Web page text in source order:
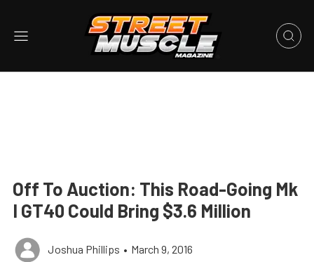
Off To Auction: This Road-Going Mk
I GT40 Could Bring $3.6 Million
Joshua Phillips • March 9, 2016